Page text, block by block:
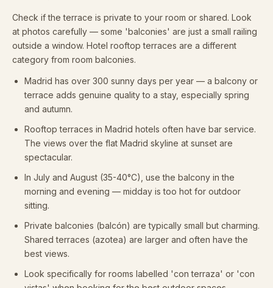
Check if the terrace is private to your room or shared. Look
at photos carefully — some 'balconies' are just a small railing
outside a window. Hotel rooftop terraces are a different
category from room balconies.
Madrid has over 300 sunny days per year — a balcony or
terrace adds genuine quality to a stay, especially spring
and autumn.
Rooftop terraces in Madrid hotels often have bar service.
The views over the flat Madrid skyline at sunset are
spectacular.
In July and August (35-40°C), use the balcony in the
morning and evening — midday is too hot for outdoor
sitting.
Private balconies (balcón) are typically small but charming.
Shared terraces (azotea) are larger and often have the
best views.
Look specifically for rooms labelled 'con terraza' or 'con